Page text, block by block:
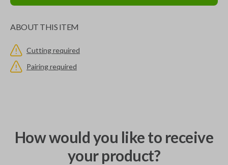
ABOUT THIS ITEM
Cutting required
Pairing required
How would you like to receive
your product?